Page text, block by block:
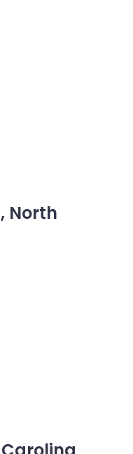
North